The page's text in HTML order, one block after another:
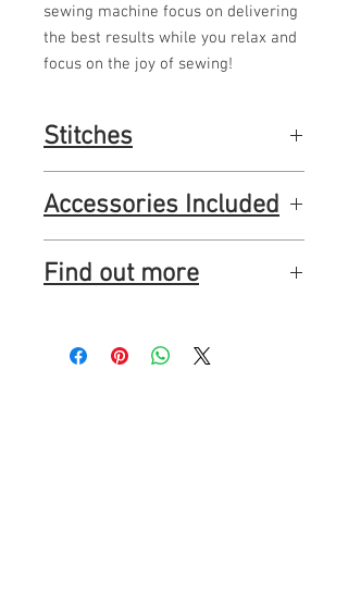
sewing machine focus on delivering
the best results while you relax and
focus on the joy of sewing!
Stitches
for personalizing.
Accessories Included
Utility Foot A, Utility Foot B, Buttonhole
Buttonhole Foot, Glide Sole
Find out more
GB/Machines/OPAL-650